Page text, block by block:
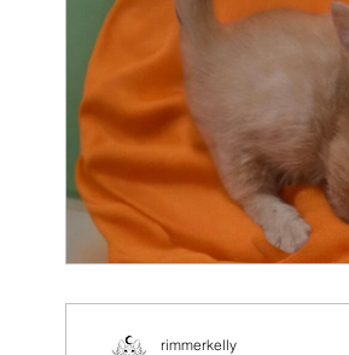
rimmerkelly